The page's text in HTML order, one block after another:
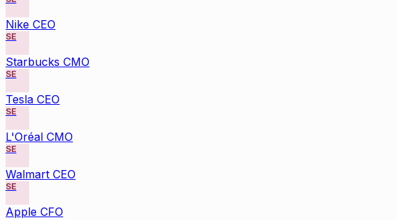
Nike CEO
SE
Starbucks CMO
SE
Tesla CEO
SE
L'Oréal CMO
SE
Walmart CEO
SE
Apple CFO